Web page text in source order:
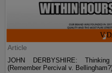
Article
JOHN DERBYSHIRE:
(Remember Percival v.